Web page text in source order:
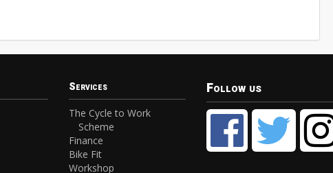
Services
The Cycle to Work
Scheme
Finance
Bike Fit
Workshop
Follow us